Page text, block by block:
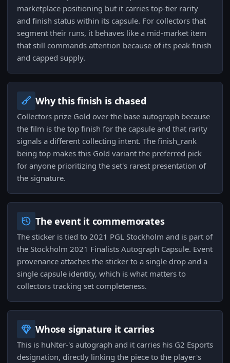
marketplace positioning but it carries top-tier rarity
and finish status within its capsule. For collectors that
segment their runs, it behaves like a mid-market item
that still commands attention because of its peak finish
and capped supply.
Why this finish is chased
Collectors prize Gold over the base autograph because
the film is the top finish for the capsule and that rarity
signals a different collecting intent. The finish_rank
being top makes this Gold variant the preferred pick
for anyone prioritizing the set's rarest presentation of
the signature.
The event it commemorates
The sticker is tied to 2021 PGL Stockholm and is part of
the Stockholm 2021 Finalists Autograph Capsule. Event
provenance attaches the sticker to a single drop and a
single capsule identity, which is what matters to
collectors tracking set completeness.
Whose signature it carries
This is huNter-'s autograph and it carries his G2 Esports
designation, directly linking the piece to the player's